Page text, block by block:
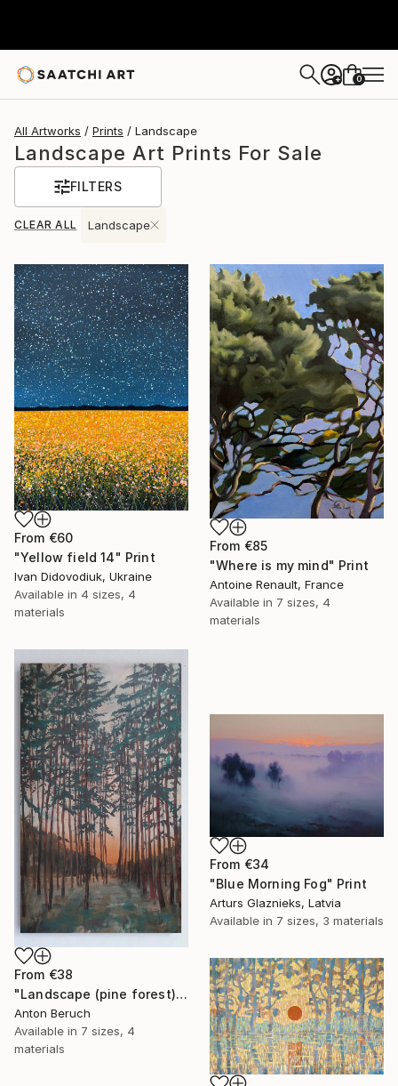
+ 0
All Artworks Prints Landscape
Landscape Art Prints For Sale
FILTERS
CLEAR ALL Landscape
From €60
"Yellow field 14" Print
Ivan Didovodiuk, Ukraine
Available in 4 sizes, 4
materials
From €85
"Where is my mind" Print
Antoine Renault, France
Available in 7 sizes, 4
materials
From €38
"Landscape (pine forest)" Print
Anton Beruch
Available in 7 sizes, 4
materials
From €34
"Blue Morning Fog" Print
Arturs Glaznieks, Latvia
Available in 7 sizes, 3 materials